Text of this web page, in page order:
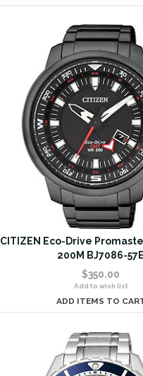
CITIZEN Eco-Drive
200M BJ7086-57E
$350.00
Add to wish list
ADD ITEMS TO